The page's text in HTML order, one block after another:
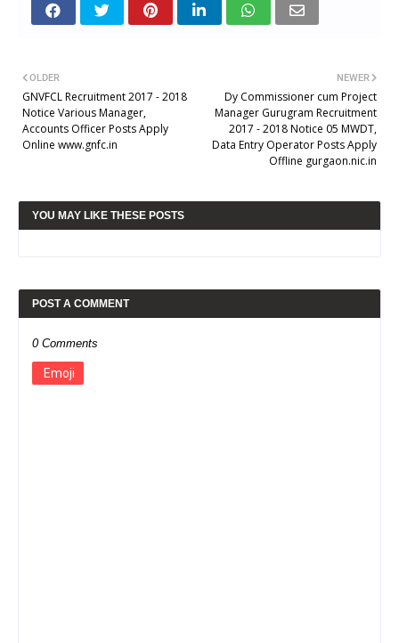
NEWER
Dy Commissioner cum Project
Manager Gurugram Recruitment
2017 - 2018 Notice 05 MWDT,
Data Entry Operator Posts Apply
Offline gurgaon.nic.in
OLDER
GNVFCL Recruitment 2017 - 2018
Notice Various Manager,
Accounts Officer Posts Apply
Online www.gnfc.in
YOU MAY LIKE THESE POSTS
POST A COMMENT
0 Comments
Emoji